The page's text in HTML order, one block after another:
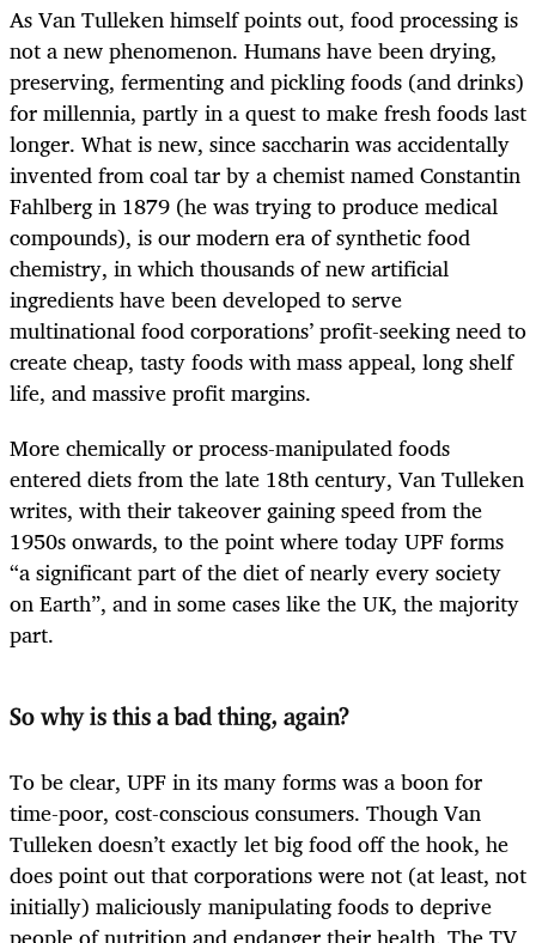
As Van Tulleken himself points out, food processing is
not a new phenomenon. Humans have been drying,
preserving, fermenting and pickling foods (and drinks)
for millennia, partly in a quest to make fresh foods last
longer. What is new, since saccharin was accidentally
invented from coal tar by a chemist named Constantin
Fahlberg in 1879 (he was trying to produce medical
compounds), is our modern era of synthetic food
chemistry, in which thousands of new artificial
ingredients have been developed to serve
multinational food corporations’ profit-seeking need to
create cheap, tasty foods with mass appeal, long shelf
life, and massive profit margins.
More chemically or process-manipulated foods
entered diets from the late 18th century, Van Tulleken
writes, with their takeover gaining speed from the
1950s onwards, to the point where today UPF forms
“a significant part of the diet of nearly every society
on Earth”, and in some cases like the UK, the majority
part.
So why is this a bad thing, again?
To be clear, UPF in its many forms was a boon for
time-poor, cost-conscious consumers. Though Van
Tulleken doesn’t exactly let big food off the hook, he
does point out that corporations were not (at least, not
initially) maliciously manipulating foods to deprive